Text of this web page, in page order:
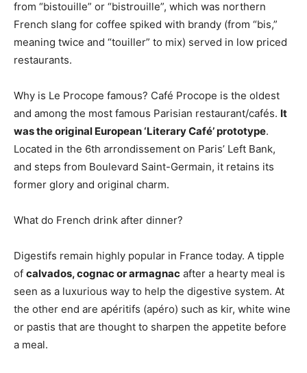
from “bistouille” or “bistrouille”, which was northern
French slang for coffee spiked with brandy (from “bis,”
meaning twice and “touiller” to mix) served in low priced
restaurants.
Why is Le Procope famous? Café Procope is the oldest
and among the most famous Parisian restaurant/cafés. It
was the original European ‘Literary Café’ prototype.
Located in the 6th arrondissement on Paris’ Left Bank,
and steps from Boulevard Saint-Germain, it retains its
former glory and original charm.
What do French drink after dinner?
Digestifs remain highly popular in France today. A tipple
of calvados, cognac or armagnac after a hearty meal is
seen as a luxurious way to help the digestive system. At
the other end are apéritifs (apéro) such as kir, white wine
or pastis that are thought to sharpen the appetite before
a meal.